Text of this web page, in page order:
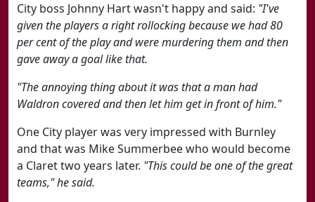
City boss Johnny Hart wasn't happy and said: "I've
given the players a right rollocking because we had 80
per cent of the play and were murdering them and then
gave away a goal like that.
"The annoying thing about it was that a man had
Waldron covered and then let him get in front of him."
One City player was very impressed with Burnley
and that was Mike Summerbee who would become
a Claret two years later. "This could be one of the great
teams," he said.